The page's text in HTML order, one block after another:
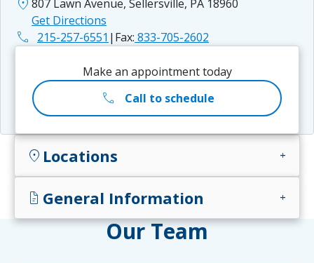
807 Lawn Avenue, Sellersville, PA 18960
Get Directions
phone 215-257-6551 | Fax: 833-705-2602
Make an appointment today
call Call to schedule
location_on Locations add
docs General Information add
Our Team